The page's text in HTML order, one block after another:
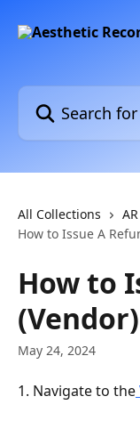
Search for articles...
All Collections
How to Issue A
How to
(Vendor)
May 24, 2024
1. Navigate to the